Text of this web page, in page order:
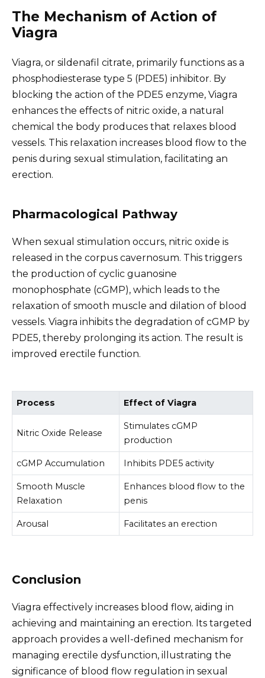
The Mechanism of Action of
Viagra
Viagra, or sildenafil citrate, primarily functions as a
phosphodiesterase type 5 (PDE5) inhibitor. By
blocking the action of the PDE5 enzyme, Viagra
enhances the effects of nitric oxide, a natural
chemical the body produces that relaxes blood
vessels. This relaxation increases blood flow to the
penis during sexual stimulation, facilitating an
erection.
Pharmacological Pathway
When sexual stimulation occurs, nitric oxide is
released in the corpus cavernosum. This triggers
the production of cyclic guanosine
monophosphate (cGMP), which leads to the
relaxation of smooth muscle and dilation of blood
vessels. Viagra inhibits the degradation of cGMP by
PDE5, thereby prolonging its action. The result is
improved erectile function.
Process Effect of Viagra
Nitric Oxide Release
Stimulates cGMP
production
cGMP Accumulation Inhibits PDE5 activity
Smooth Muscle
Relaxation
Enhances blood flow to the
penis
Arousal Facilitates an erection
Conclusion
Viagra effectively increases blood flow, aiding in
achieving and maintaining an erection. Its targeted
approach provides a well-defined mechanism for
managing erectile dysfunction, illustrating the
significance of blood flow regulation in sexual